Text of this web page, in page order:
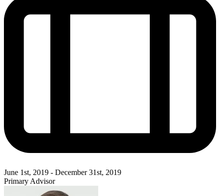
June 1st, 2019 - December 31st, 2019
Primary Advisor